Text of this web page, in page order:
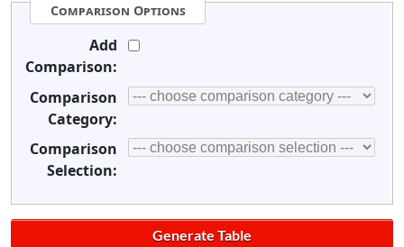
Comparison Options
Add
Comparison:
Comparison
Category:
Comparison
Selection: